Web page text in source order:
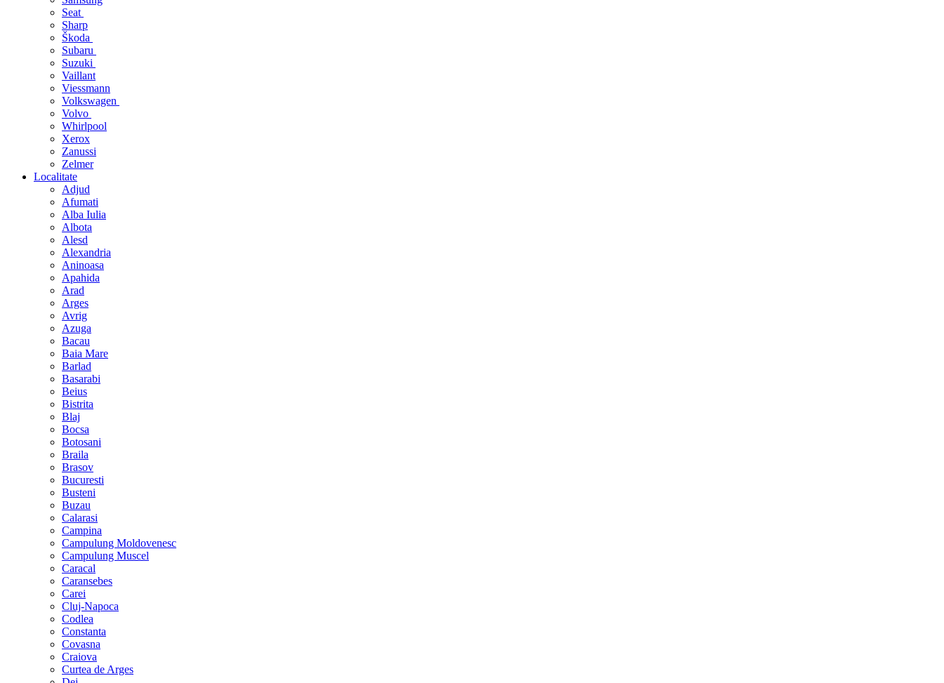
Seat
Sharp
Škoda
Subaru
Suzuki
Vaillant
Viessmann
Volkswagen
Volvo
Whirlpool
Xerox
Zanussi
Zelmer
Localitate
Adjud
Afumati
Alba Iulia
Albota
Alesd
Alexandria
Aninoasa
Apahida
Arad
Arges
Avrig
Azuga
Bacau
Baia Mare
Barlad
Basarabi
Beius
Bistrita
Blaj
Bocsa
Botosani
Braila
Brasov
Bucuresti
Busteni
Buzau
Calarasi
Campina
Campulung Moldovenesc
Campulung Muscel
Caracal
Caransebes
Carei
Cluj-Napoca
Codlea
Constanta
Covasna
Craiova
Curtea de Arges